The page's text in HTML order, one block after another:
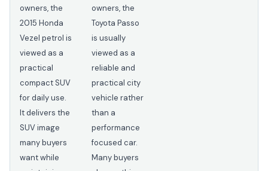
owners, the
2015 Honda
Vezel petrol is
viewed as a
practical
compact SUV
for daily use.
It delivers the
SUV image
many buyers
want while
owners, the
Toyota Passo
is usually
viewed as a
reliable and
practical city
vehicle rather
than a
performance
focused car.
Many buyers